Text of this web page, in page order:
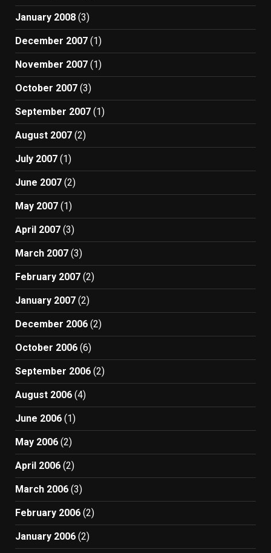
January 2008 (3)
December 2007 (1)
November 2007 (1)
October 2007 (3)
September 2007 (1)
August 2007 (2)
July 2007 (1)
June 2007 (2)
May 2007 (1)
April 2007 (3)
March 2007 (3)
February 2007 (2)
January 2007 (2)
December 2006 (2)
October 2006 (6)
September 2006 (2)
August 2006 (4)
June 2006 (1)
May 2006 (2)
April 2006 (2)
March 2006 (3)
February 2006 (2)
January 2006 (2)